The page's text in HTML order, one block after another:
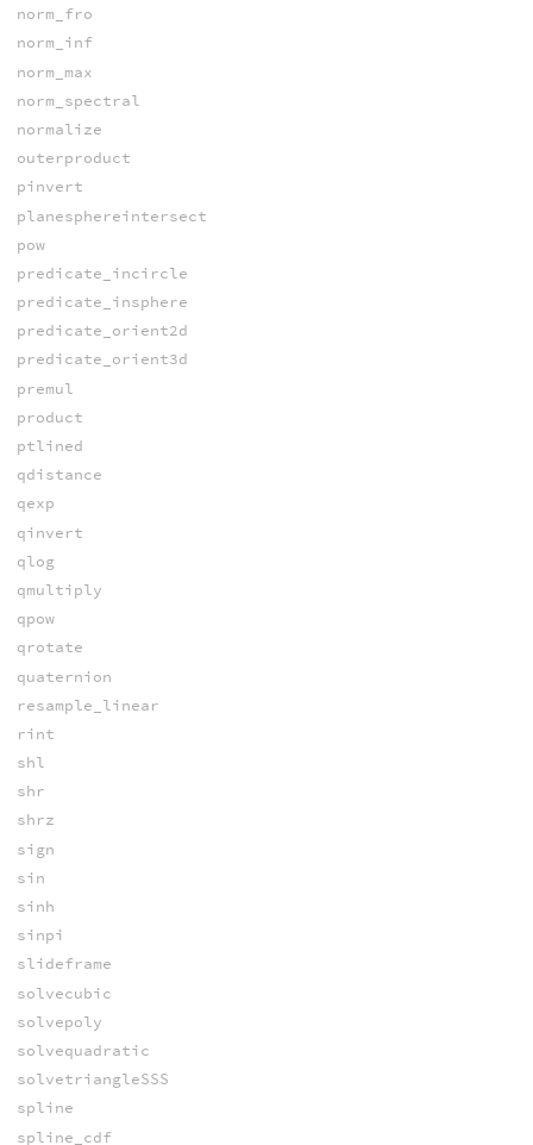
norm_fro
norm_inf
norm_max
norm_spectral
normalize
outerproduct
pinvert
planesphereintersect
pow
predicate_incircle
predicate_insphere
predicate_orient2d
predicate_orient3d
premul
product
ptlined
qdistance
qexp
qinvert
qlog
qmultiply
qpow
qrotate
quaternion
resample_linear
rint
shl
shr
shrz
sign
sin
sinh
sinpi
slideframe
solvecubic
solvepoly
solvequadratic
solvetriangleSSS
spline
spline_cdf